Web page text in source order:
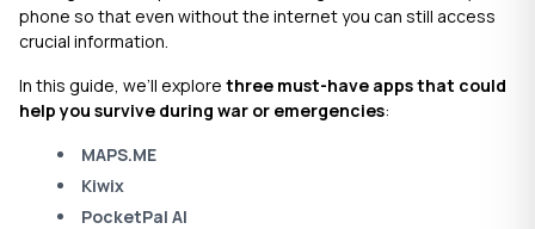
phone so that even without the internet you can still access
crucial information.
In this guide, we’ll explore three must-have apps that could
help you survive during war or emergencies:
MAPS.ME
Kiwix
PocketPal AI